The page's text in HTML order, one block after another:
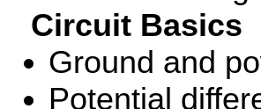
Circuit Basics
Ground and
Potential